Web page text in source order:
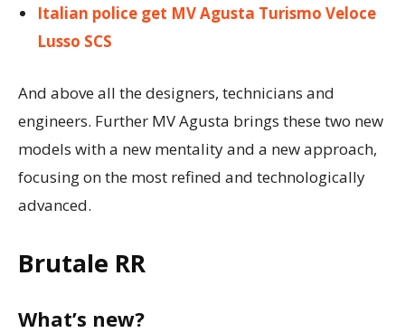
Italian police get MV Agusta Turismo Veloce
Lusso SCS
And above all the designers, technicians and
engineers. Further MV Agusta brings these two new
models with a new mentality and a new approach,
focusing on the most refined and technologically
advanced.
Brutale RR
What’s new?